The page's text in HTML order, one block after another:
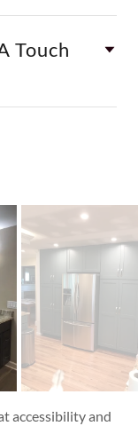
Touch
nicely with the